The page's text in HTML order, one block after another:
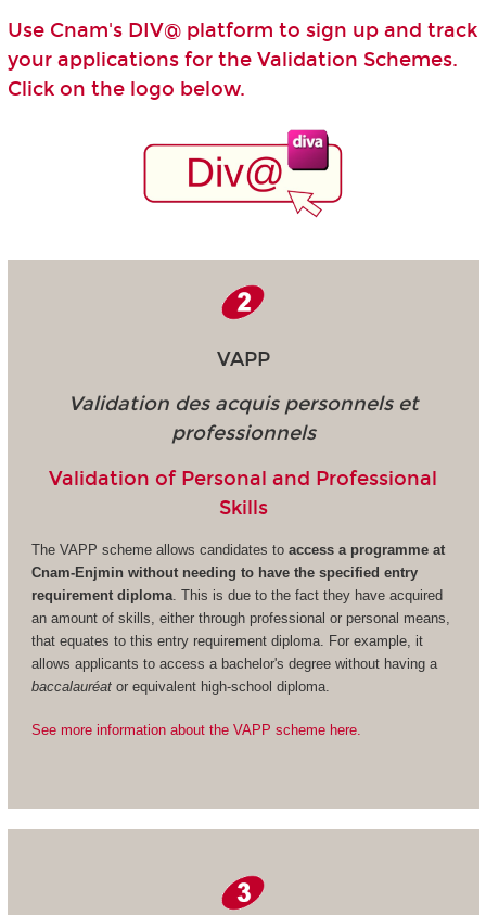
Use Cnam's DIV@ platform to sign up and track
your applications for the Validation Schemes.
Click on the logo below.
VAPP
Validation des acquis personnels et
professionnels
Validation of Personal and Professional
Skills
The VAPP scheme allows candidates to access a programme at
Cnam-Enjmin without needing to have the specified entry
requirement diploma. This is due to the fact they have acquired
an amount of skills, either through professional or personal means,
that equates to this entry requirement diploma. For example, it
allows applicants to access a bachelor's degree without having a
baccalauréat or equivalent high-school diploma.
See more information about the VAPP scheme here.